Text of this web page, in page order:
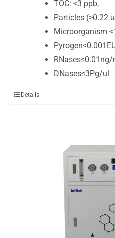
TOC: <3 ppb,
Particles (>0.22
Microorganism
RNases≤0.01ng/
DNases≤3Pg/ul
Details